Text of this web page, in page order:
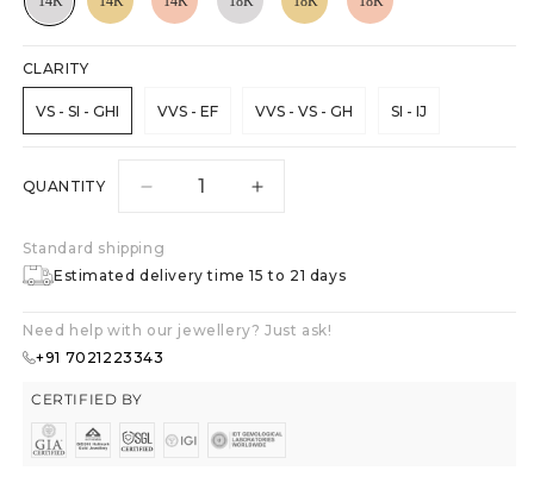
CLARITY
VS - SI - GHI VVS - EF VVS - VS - GH SI - IJ
QUANTITY
Decrease
for
Stellar
Studs
Earrings
Increase
Stellar
Studs
Standard shipping
Estimated delivery time 15 to 21 days
Need help with our jewellery? Just ask!
+91 7021223343
CERTIFIED BY